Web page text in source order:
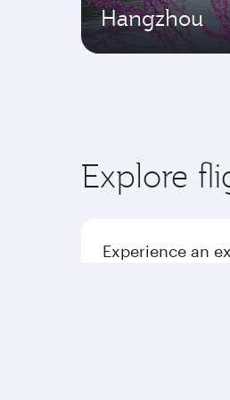
Hangzhou
Explore
Experience an